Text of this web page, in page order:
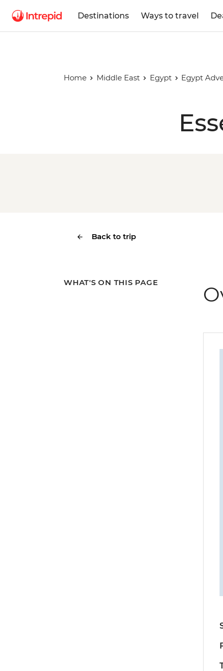
Destinations Ways to travel
Home Middle East Egypt Egypt
Back to trip
WHAT'S ON THIS PAGE